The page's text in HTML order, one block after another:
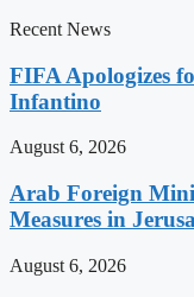
Recent News
FIFA Apologizes
Infantino
August 6, 2026
Arab Foreign
Measures in
August 6, 2026